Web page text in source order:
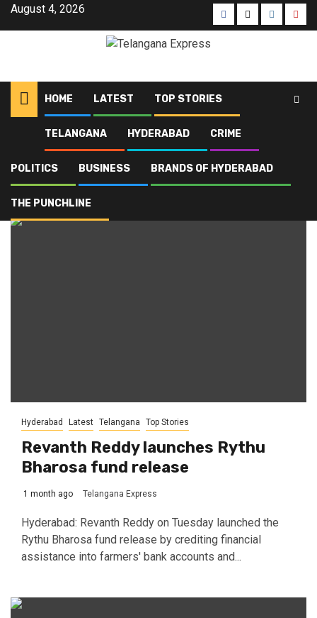
SkipAugust 4, 2026 Facebook
X
HOME LATEST TOP STORIES
TELANGANA HYDERABAD CRIME
POLITICS BUSINESS BRANDS OF HYDERABAD
THE PUNCHLINE
Blog Rythu Bharosa
Rythu Bharosa
Hyderabad Latest Telangana Top Stories
Revanth Reddy launches Rythu
Bharosa fund release
1 month ago Telangana Express
Hyderabad: Revanth Reddy on Tuesday launched the
Rythu Bharosa fund release by crediting financial
assistance into farmers' bank accounts and...